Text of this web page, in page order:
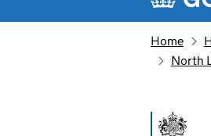
Home
North